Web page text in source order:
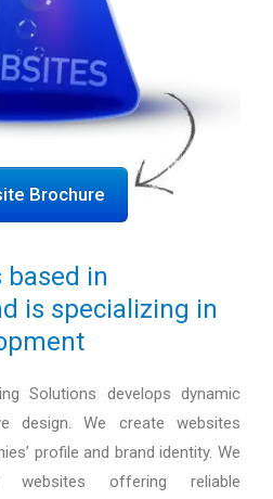
Brochure
based in
is specializing in
Solutions develops dynamic
design. We create websites
profile and brand identity. We
websites offering reliable